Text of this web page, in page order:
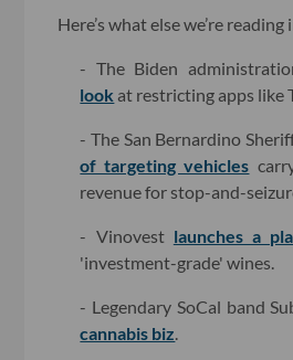
Here’s what else we’re reading
- The Biden
look at restricting apps like
- The San Bernardino
of targeting vehicles
revenue for stop-and-
- Vinovest launches a
'investment-grade' wines.
- Legendary SoCal band
cannabis biz